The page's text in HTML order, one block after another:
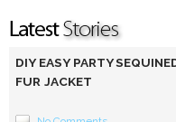
DIY EASY PARTY
FUR JACKET